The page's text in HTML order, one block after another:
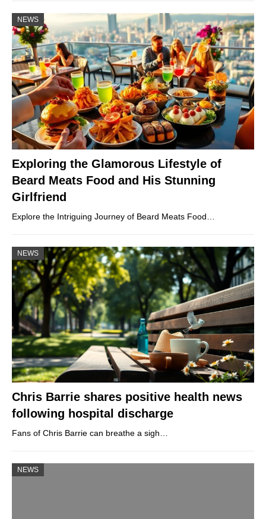
NEWS
Exploring the Glamorous Lifestyle of
Beard Meats Food and His Stunning
Girlfriend
Explore the Intriguing Journey of Beard Meats Food…
NEWS
Chris Barrie shares positive health news
following hospital discharge
Fans of Chris Barrie can breathe a sigh…
NEWS